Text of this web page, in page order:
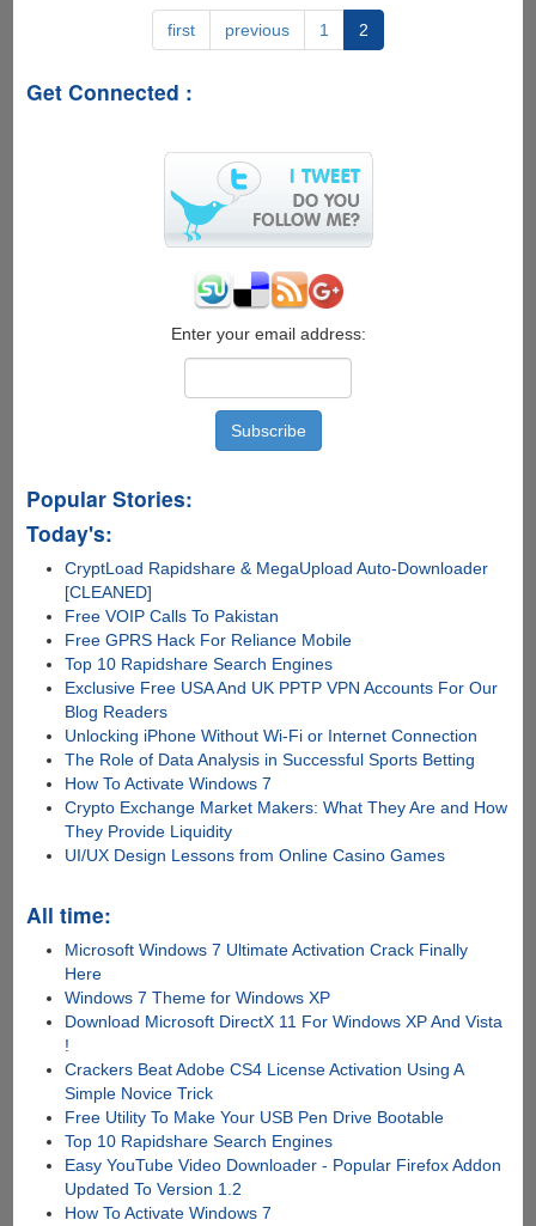
Lessons
first previous 1 2
Get Connected :
Enter your email address:
Popular Stories:
Today's:
CryptLoad Rapidshare & MegaUpload Auto-Downloader
[CLEANED]
Free VOIP Calls To Pakistan
Free GPRS Hack For Reliance Mobile
Top 10 Rapidshare Search Engines
Exclusive Free USA And UK PPTP VPN Accounts For Our
Blog Readers
Unlocking iPhone Without Wi-Fi or Internet Connection
The Role of Data Analysis in Successful Sports Betting
How To Activate Windows 7
Crypto Exchange Market Makers: What They Are and How
They Provide Liquidity
UI/UX Design Lessons from Online Casino Games
All time:
Microsoft Windows 7 Ultimate Activation Crack Finally
Here
Windows 7 Theme for Windows XP
Download Microsoft DirectX 11 For Windows XP And Vista
!
Crackers Beat Adobe CS4 License Activation Using A
Simple Novice Trick
Free Utility To Make Your USB Pen Drive Bootable
Top 10 Rapidshare Search Engines
Easy YouTube Video Downloader - Popular Firefox Addon
Updated To Version 1.2
How To Activate Windows 7